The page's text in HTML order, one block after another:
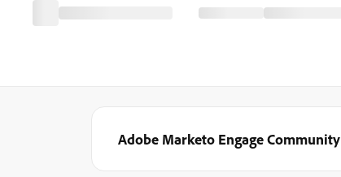
Adobe Marketo Engage Community